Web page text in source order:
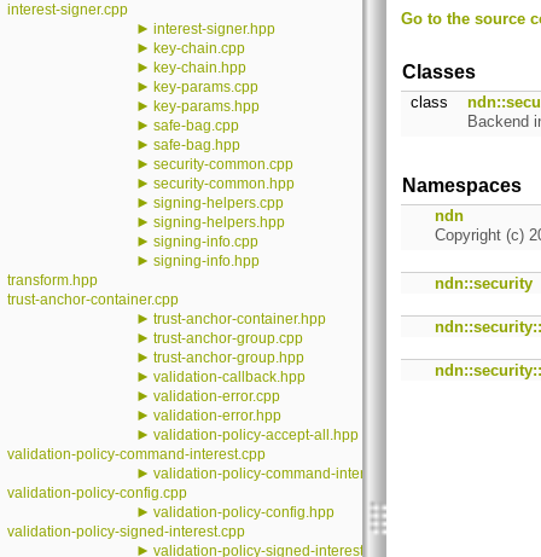
interest-signer.cpp
► interest-signer.hpp
► key-chain.cpp
► key-chain.hpp
► key-params.cpp
► key-params.hpp
► safe-bag.cpp
► safe-bag.hpp
► security-common.cpp
► security-common.hpp
► signing-helpers.cpp
► signing-helpers.hpp
► signing-info.cpp
► signing-info.hpp
transform.hpp
trust-anchor-container.cpp
► trust-anchor-container.hpp
► trust-anchor-group.cpp
► trust-anchor-group.hpp
► validation-callback.hpp
► validation-error.cpp
► validation-error.hpp
► validation-policy-accept-all.hpp
validation-policy-command-interest.cpp
► validation-policy-command-interest.hpp
validation-policy-config.cpp
► validation-policy-config.hpp
validation-policy-signed-interest.cpp
► validation-policy-signed-interest.hpp
Go to the source
Classes
class
Backend
Namespaces
ndn
Copyright (c)
ndn::security